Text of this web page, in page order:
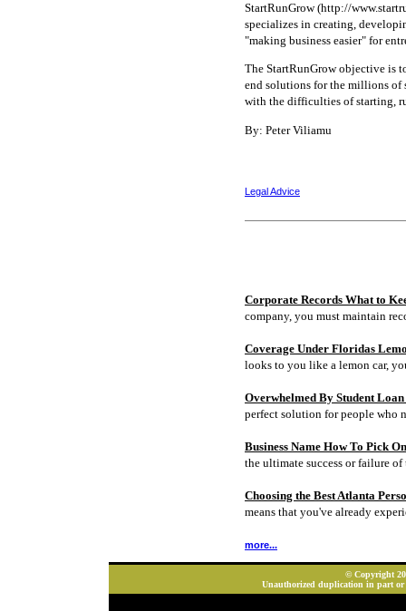
StartRunGrow (http://
specializes in creating,
"making business easier" for
The StartRunGrow objective is
end solutions for the millions of
with the difficulties of starting,
By: Peter Viliamu
Legal Advice
Corporate Records What to
company, you must maintain
Coverage Under Floridas
looks to you like a lemon car,
Overwhelmed By Student
perfect solution for people who
Business Name How To Pick
the ultimate success or failure
Choosing the Best Atlanta
means that you've already
more...
© Copyright
Unauthorized duplication in part